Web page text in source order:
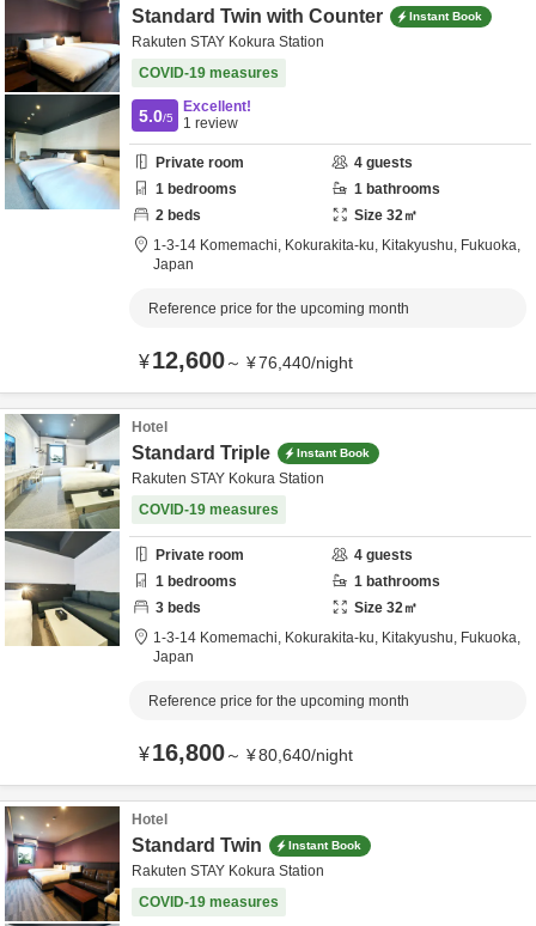
Standard Twin with Counter Instant Book
Rakuten STAY Kokura Station
COVID-19 measures
5.0/5
Excellent!
1 review
Private room 4 guests
1 bedrooms 1 bathrooms
2 beds Size 32㎡
1-3-14 Komemachi, Kokurakita-ku, Kitakyushu, Fukuoka,
Japan
Reference price for the upcoming month
¥12,600～ ¥76,440/night
Hotel
Standard Triple Instant Book
Rakuten STAY Kokura Station
COVID-19 measures
Private room 4 guests
1 bedrooms 1 bathrooms
3 beds Size 32㎡
1-3-14 Komemachi, Kokurakita-ku, Kitakyushu, Fukuoka,
Japan
Reference price for the upcoming month
¥16,800～ ¥80,640/night
Hotel
Standard Twin Instant Book
Rakuten STAY Kokura Station
COVID-19 measures